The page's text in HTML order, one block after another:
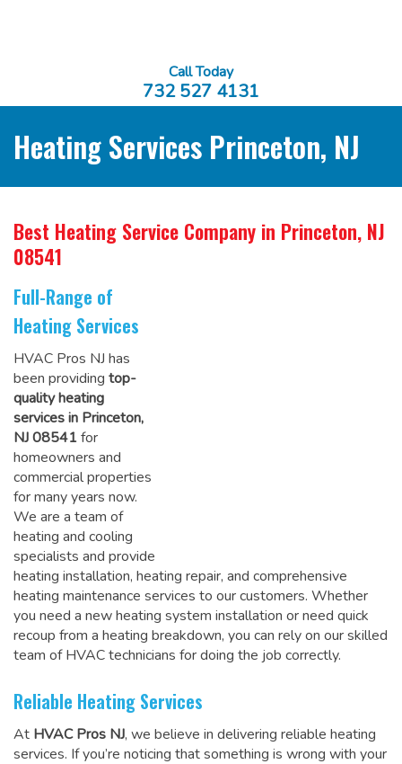
Call Today
732 527 4131
Heating Services Princeton, NJ
Best Heating Service Company in Princeton, NJ
08541
Full-Range of
Heating Services
HVAC Pros NJ has
been providing top-
quality heating
services in Princeton,
NJ 08541for
homeowners and
commercial properties
for many years now.
We are a team of
heating and cooling
specialists and provide
heating installation, heating repair, and comprehensive
heating maintenance services to our customers. Whether
you need a new heating system installation or need quick
recoup from a heating breakdown, you can rely on our skilled
team of HVAC technicians for doing the job correctly.
Reliable Heating Services
At HVAC Pros NJ, we believe in delivering reliable heating
services. If you’re noticing that something is wrong with your